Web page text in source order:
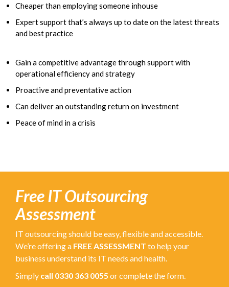
Cheaper than employing someone inhouse
Expert support that’s always up to date on the latest threats
and best practice
Gain a competitive advantage through support with
operational efficiency and strategy
Proactive and preventative action
Can deliver an outstanding return on investment
Peace of mind in a crisis
Free IT Outsourcing
Assessment
IT outsourcing should be easy, flexible and accessible.
We’re offering a FREE ASSESSMENT to help your
business understand its IT needs and health.
Simply call 0330 363 0055 or complete the form.